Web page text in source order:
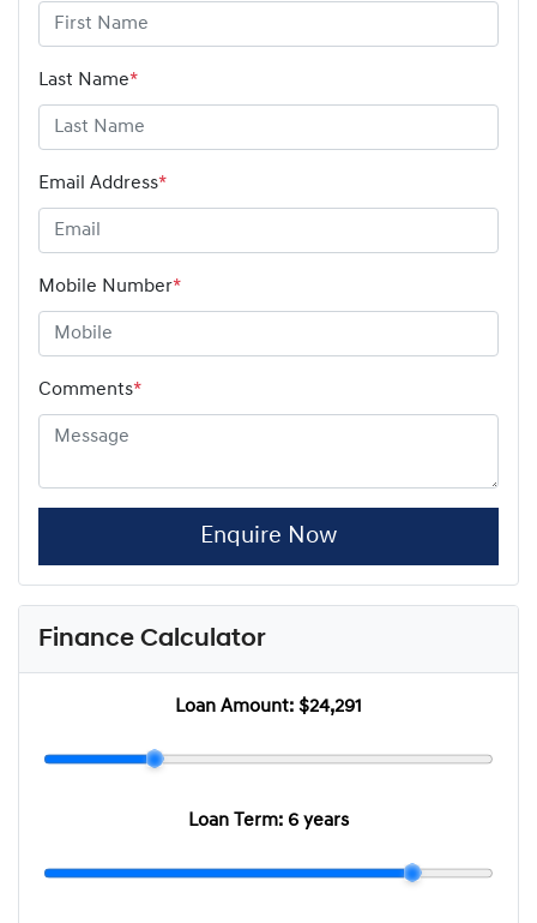
Last Name*
Email Address*
Mobile Number*
Comments*
Enquire Now
Finance Calculator
Loan Amount: $24,291
Loan Term: 6 years